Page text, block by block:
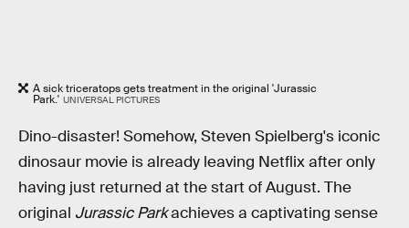
A sick triceratops gets treatment in the original 'Jurassic
Park.' UNIVERSAL PICTURES
Dino-disaster! Somehow, Steven Spielberg's iconic
dinosaur movie is already leaving Netflix after only
having just returned at the start of August. The
original Jurassic Parkachieves a captivating sense